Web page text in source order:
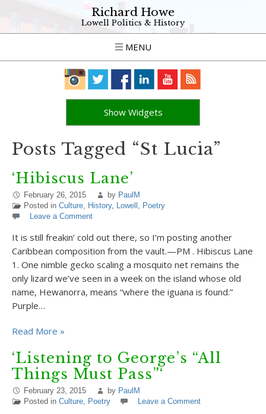
Richard Howe
Lowell Politics & History
MENU
Show Widgets
Posts Tagged “St Lucia”
‘Hibiscus Lane’
February 26, 2015 by PaulM
Posted in Culture, History, Lowell , Poetry
Leave a Comment
It is still freakin’ cold out there, so I’m posting another
Caribbean composition from the vault.—PM . Hibiscus Lane
1. One nimble gecko scaling a mosquito net remains the
only lizard we’ve seen in a week on the island whose old
name, Hewanorra, means “where the iguana is found.”
Purple…
Read More »
‘Listening to George’s “All
Things Must Pass”‘
February 23, 2015 by PaulM
Posted in Culture, Poetry Leave a Comment